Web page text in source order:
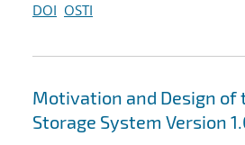
DOI OSTI
Motivation and Design of
Storage System Version